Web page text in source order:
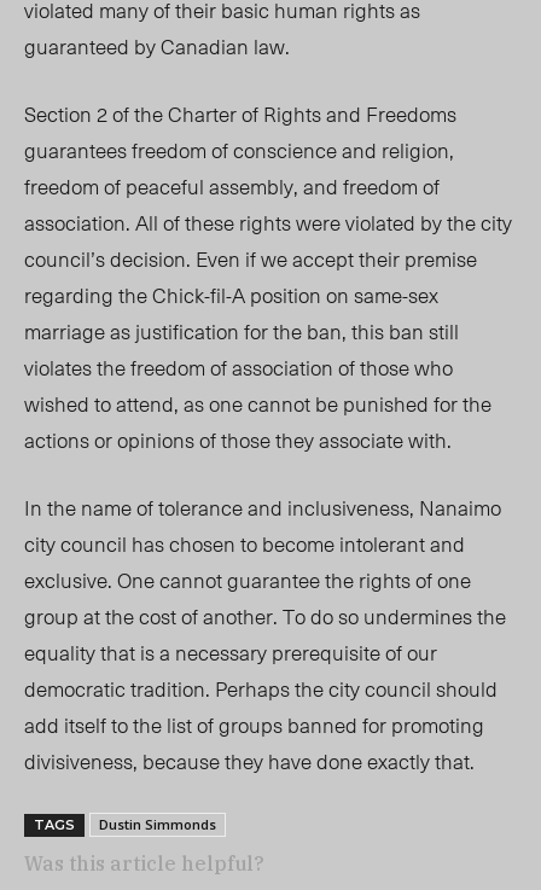
violated many of their basic human rights as
guaranteed by Canadian law.
Section 2 of the Charter of Rights and Freedoms
guarantees freedom of conscience and religion,
freedom of peaceful assembly, and freedom of
association. All of these rights were violated by the city
council’s decision. Even if we accept their premise
regarding the Chick-fil-A position on same-sex
marriage as justification for the ban, this ban still
violates the freedom of association of those who
wished to attend, as one cannot be punished for the
actions or opinions of those they associate with.
In the name of tolerance and inclusiveness, Nanaimo
city council has chosen to become intolerant and
exclusive. One cannot guarantee the rights of one
group at the cost of another. To do so undermines the
equality that is a necessary prerequisite of our
democratic tradition. Perhaps the city council should
add itself to the list of groups banned for promoting
divisiveness, because they have done exactly that.
TAGS Dustin Simmonds
Was this article helpful?